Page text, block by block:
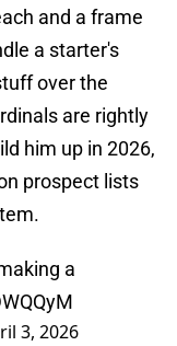
and a frame
a starter's
over the
are rightly
him up in 2026,
prospect lists
a
3, 2026